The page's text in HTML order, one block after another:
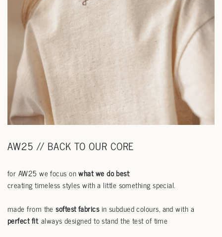
AW25 // BACK TO OUR CORE
for AW25 we focus onwhat we do best:
creating timeless styles with a little something special.
made from thesoftest fabricsin subdued colours, and with a
perfect fit. always designed to stand the test of time